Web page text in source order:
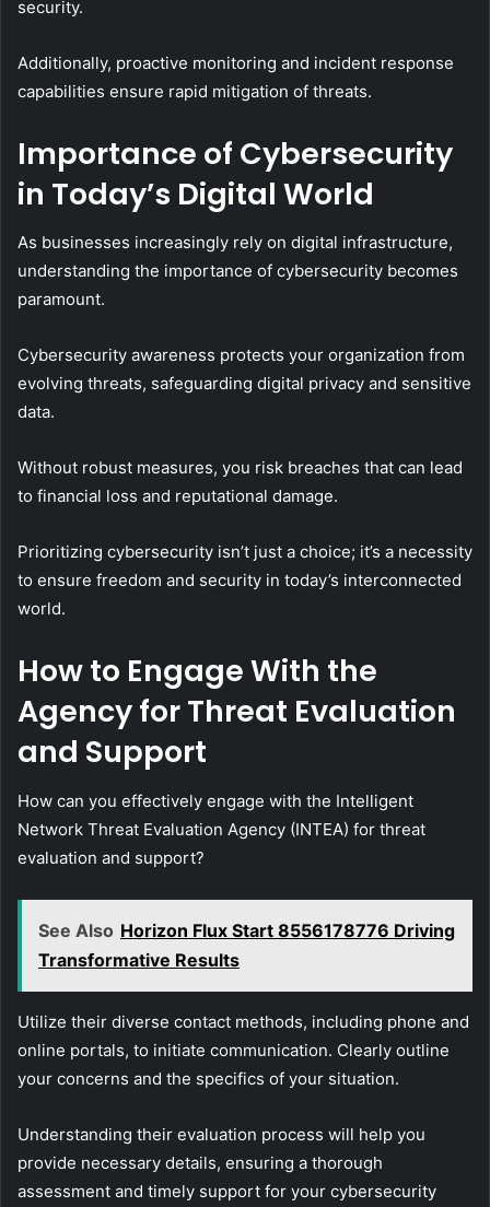
security.
Additionally, proactive monitoring and incident response
capabilities ensure rapid mitigation of threats.
Importance of Cybersecurity
in Today’s Digital World
As businesses increasingly rely on digital infrastructure,
understanding the importance of cybersecurity becomes
paramount.
Cybersecurity awareness protects your organization from
evolving threats, safeguarding digital privacy and sensitive
data.
Without robust measures, you risk breaches that can lead
to financial loss and reputational damage.
Prioritizing cybersecurity isn’t just a choice; it’s a necessity
to ensure freedom and security in today’s interconnected
world.
How to Engage With the
Agency for Threat Evaluation
and Support
How can you effectively engage with the Intelligent
Network Threat Evaluation Agency (INTEA) for threat
evaluation and support?
See Also Horizon Flux Start 8556178776 Driving
Transformative Results
Utilize their diverse contact methods, including phone and
online portals, to initiate communication. Clearly outline
your concerns and the specifics of your situation.
Understanding their evaluation process will help you
provide necessary details, ensuring a thorough
assessment and timely support for your cybersecurity